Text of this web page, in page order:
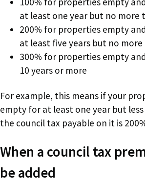
at least one year but no more
200% for properties empty
at least five years but no more
300% for properties empty
10 years or more
For example, this means if your
empty for at least one year but
the council tax payable on it is
When a council tax
be added